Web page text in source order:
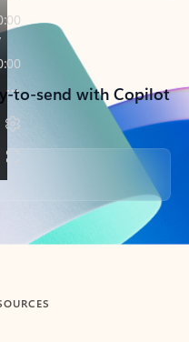
to-send with Copilot